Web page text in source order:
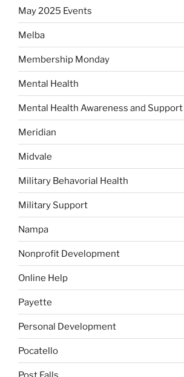
May 2025 Events
Melba
Membership Monday
Mental Health
Mental Health Awareness and Support
Meridian
Midvale
Military Behavorial Health
Military Support
Nampa
Nonprofit Development
Online Help
Payette
Personal Development
Pocatello